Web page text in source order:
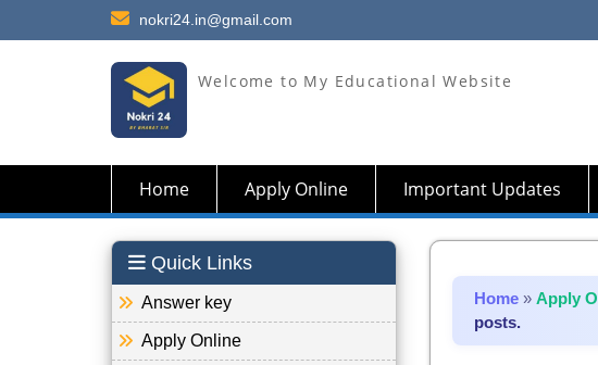
nokri24.in@gmail.com
Welcome to My Educational Website
Home Apply Online Important Updates
Home» Apply
posts.
Quick Links
Answer key
Apply Online